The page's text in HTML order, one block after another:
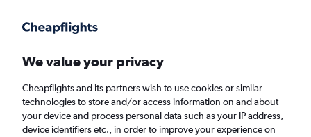
Faster search, more features, fewer ads.
Find flights FAQs
We value your privacy
Cheapflights and its partners wish to use cookies or similar
technologies to store and/or access information on and about
your device and process personal data such as your IP address,
device identifiers etc., in order to improve your experience on